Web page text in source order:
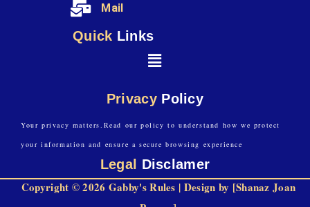
Mail
Quick Links
Privacy Policy
Your privacy matters.Read our policy to understand how we protect
your information and ensure a secure browsing experience
Legal Disclamer
Copyright © 2026 Gabby's Rules | Design by [Shanaz Joan